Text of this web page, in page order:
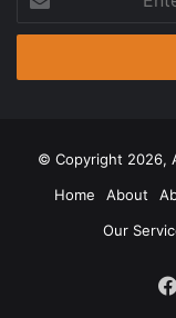
your
Email
© Copyright 2026,
Home
About
Our